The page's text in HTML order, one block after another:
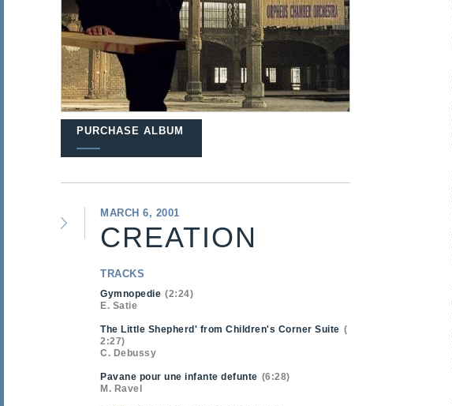
PURCHASE ALBUM
MARCH 6, 2001
CREATION
TRACKS
Gymnopedie
2:24
E. Satie
The Little Shepherd' from Children's Corner Suite
2:27
C. Debussy
Pavane pour une infante defunte
6:28
M. Ravel